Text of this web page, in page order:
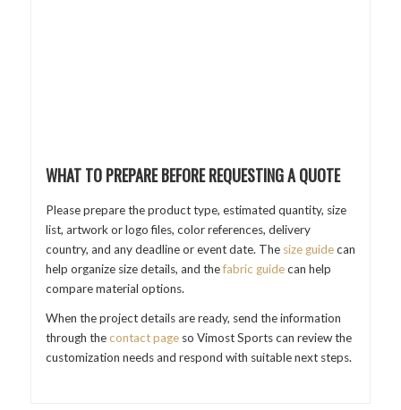
WHAT TO PREPARE BEFORE REQUESTING A QUOTE
Please prepare the product type, estimated quantity, size
list, artwork or logo files, color references, delivery
country, and any deadline or event date. The size guidecan
help organize size details, and thefabric guidecan help
compare material options.
When the project details are ready, send the information
through thecontact pageso Vimost Sports can review the
customization needs and respond with suitable next steps.